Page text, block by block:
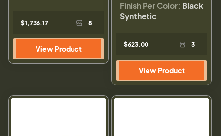
$1,736.17 8
View Product
Finish Per Color: Black
Synthetic
$623.00 3
View Product